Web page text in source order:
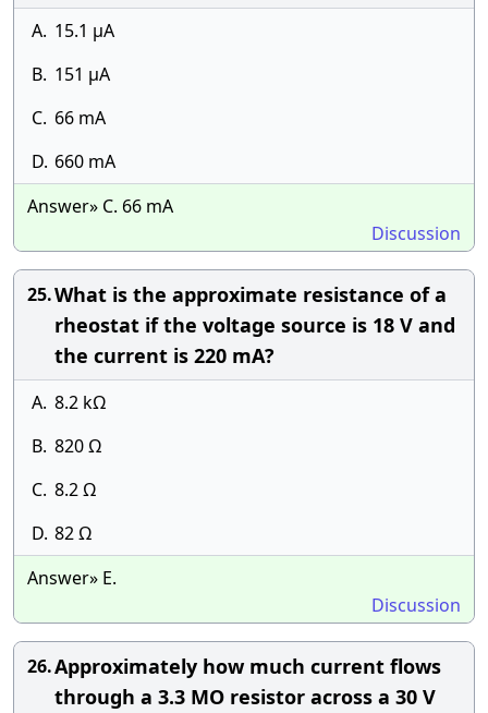
A. 15.1 µA
B. 151 µA
C. 66 mA
D. 660 mA
Answer» C. 66 mA
Discussion
25.What is the approximate resistance of a
rheostat if the voltage source is 18 V and
the current is 220 mA?
A. 8.2 kΩ
B. 820 Ω
C. 8.2 Ω
D. 82 Ω
Answer» E.
Discussion
26.Approximately how much current flows
through a 3.3 MO resistor across a 30 V